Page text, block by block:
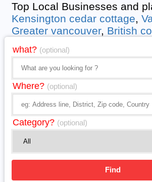
Top Local Businesses and
Kensington cedar cottage,
Greater vancouver, British
what? (optional)
Where? (optional)
Category? (optional)
Find